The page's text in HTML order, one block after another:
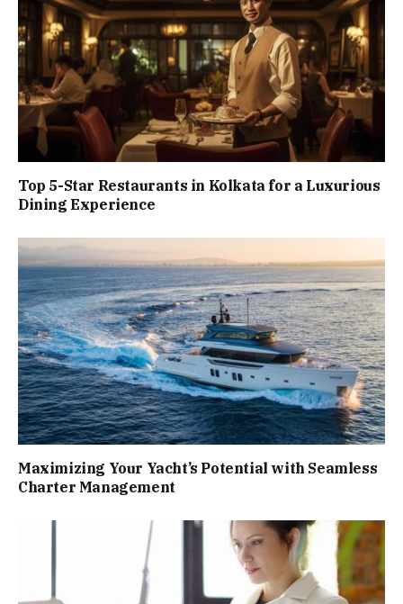
Top 5-Star Restaurants in Kolkata for a Luxurious
Dining Experience
Maximizing Your Yacht’s Potential with Seamless
Charter Management